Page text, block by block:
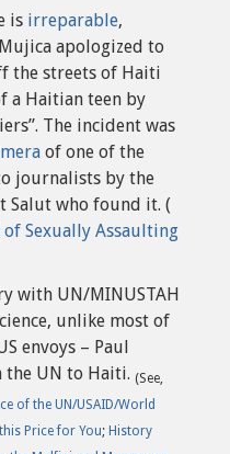
is irreparable,
apologized to
the streets of Haiti
a Haitian teen by
The incident was
of one of the
journalists by the
Salut who found it. (
of Sexually Assaulting
with UN/MINUSTAH
unlike most of
envoys – Paul
UN to Haiti. (See,
of the UN/USAID/World
Price for You; History